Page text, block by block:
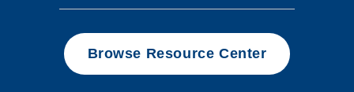
Browse Resource Center